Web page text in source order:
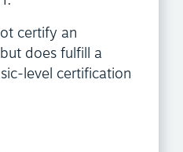
certify an
does fulfill a
level certification